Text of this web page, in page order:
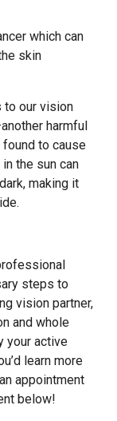
which can
skin
to our vision
harmful
to cause
the sun can
making it
steps to
vision partner,
and whole
your active
learn more
appointment
below!